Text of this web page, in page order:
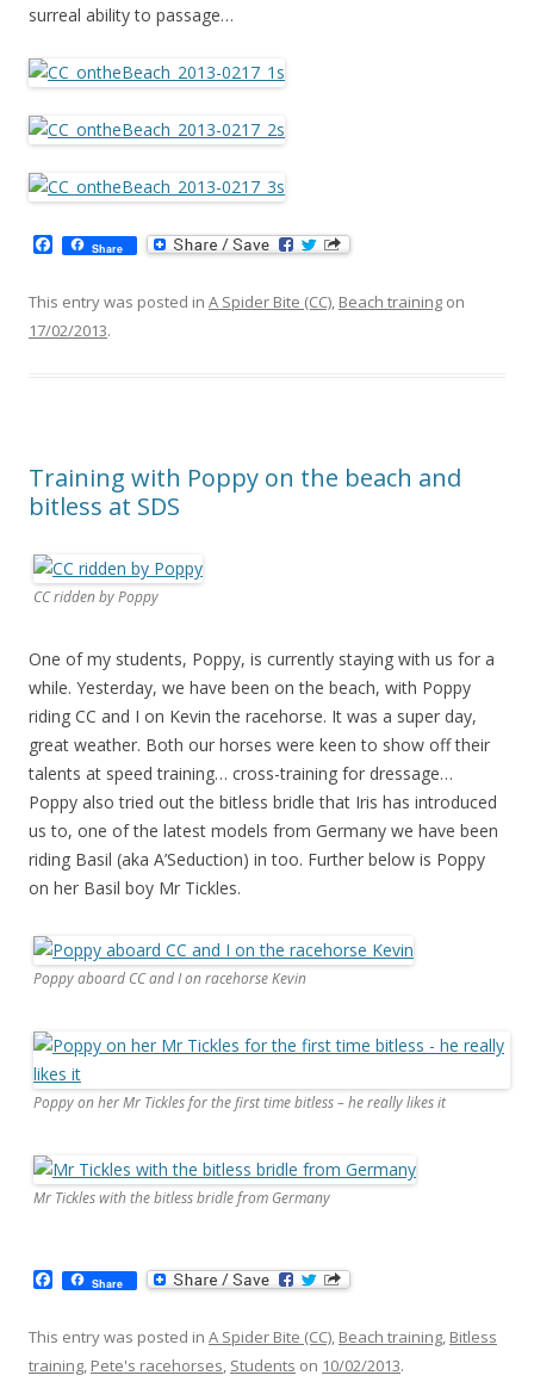
surreal ability to passage…
a
e
b
o
Share
This entry was posted in A Spider Bite (CC), Beach training on
17/02/2013.
Training with Poppy on the beach and
bitless at SDS
CC ridden by Poppy
One of my students, Poppy, is currently staying with us for a
while. Yesterday, we have been on the beach, with Poppy
riding CC and I on Kevin the racehorse. It was a super day,
great weather. Both our horses were keen to show off their
talents at speed training… cross-training for dressage…
Poppy also tried out the bitless bridle that Iris has introduced
us to, one of the latest models from Germany we have been
riding Basil (aka A’Seduction) in too. Further below is Poppy
on her Basil boy Mr Tickles.
Poppy aboard CC and I on racehorse Kevin
Poppy on her Mr Tickles for the first time bitless – he really likes it
Mr Tickles with the bitless bridle from Germany
a
e
b
o
Share
This entry was posted in A Spider Bite (CC), Beach training, Bitless
training, Pete's racehorses, Students on 10/02/2013.